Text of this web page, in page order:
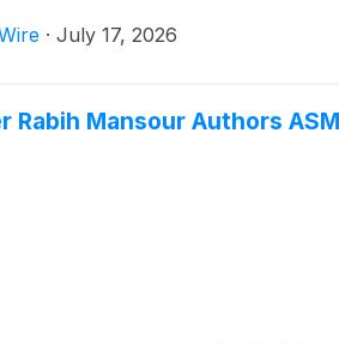
· July 17, 2026
Mansour Authors